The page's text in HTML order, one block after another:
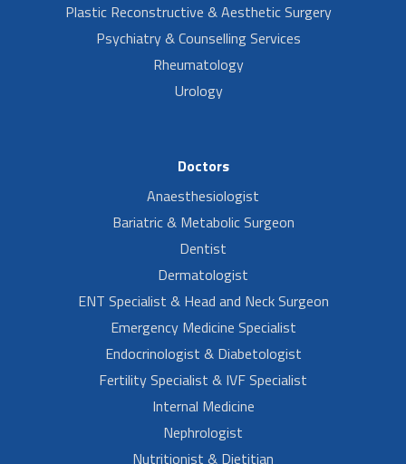
Plastic Reconstructive & Aesthetic Surgery
Psychiatry & Counselling Services
Rheumatology
Urology
Doctors
Anaesthesiologist
Bariatric & Metabolic Surgeon
Dentist
Dermatologist
ENT Specialist & Head and Neck Surgeon
Emergency Medicine Specialist
Endocrinologist & Diabetologist
Fertility Specialist & IVF Specialist
Internal Medicine
Nephrologist
Nutritionist & Dietitian